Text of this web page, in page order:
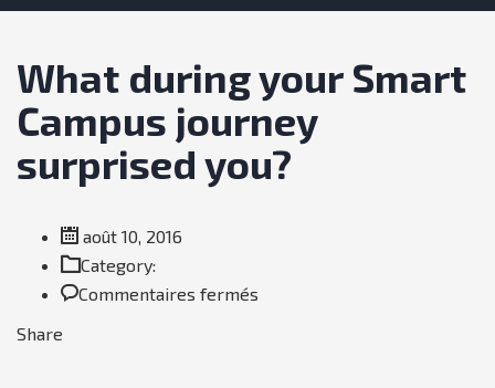
What during your Smart
Campus journey
surprised you?
août 10, 2016
Category:
Commentaires fermés
Share